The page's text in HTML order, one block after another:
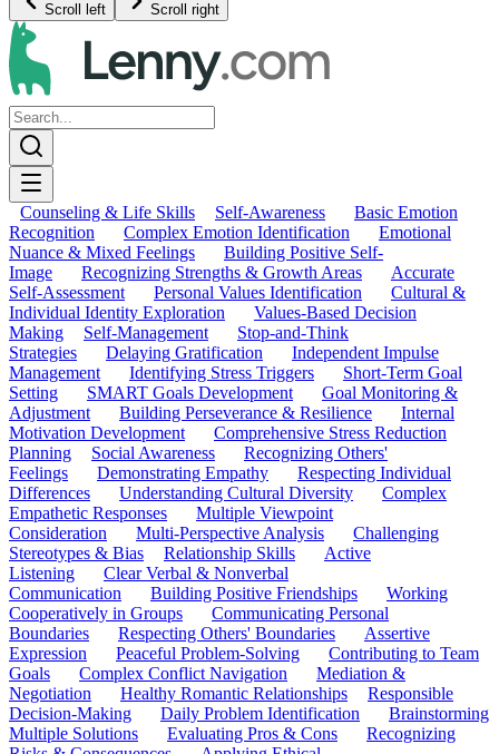
Scroll left Scroll right
Counseling & Life Skills Self-Awareness
Basic Emotion
Recognition
Complex Emotion Identification
Emotional
Nuance & Mixed Feelings
Building Positive Self-
Image
Recognizing Strengths & Growth Areas
Accurate
Self-Assessment
Personal Values Identification
Cultural &
Individual Identity Exploration
Values-Based Decision
Making
Self-Management
Stop-and-Think
Strategies
Delaying Gratification
Independent Impulse
Management
Identifying Stress Triggers
Short-Term Goal
Setting
SMART Goals Development
Goal Monitoring &
Adjustment
Building Perseverance & Resilience
Internal
Motivation Development
Comprehensive Stress Reduction
Planning
Social Awareness
Recognizing Others'
Feelings
Demonstrating Empathy
Respecting Individual
Differences
Understanding Cultural Diversity
Complex
Empathetic Responses
Multiple Viewpoint
Consideration
Multi-Perspective Analysis
Challenging
Stereotypes & Bias
Relationship Skills
Active
Listening
Clear Verbal & Nonverbal
Communication
Building Positive Friendships
Working
Cooperatively in Groups
Communicating Personal
Boundaries
Respecting Others' Boundaries
Assertive
Expression
Peaceful Problem-Solving
Contributing to Team
Goals
Complex Conflict Navigation
Mediation &
Negotiation
Healthy Romantic Relationships
Responsible
Decision-Making
Daily Problem Identification
Brainstorming
Multiple Solutions
Evaluating Pros & Cons
Recognizing